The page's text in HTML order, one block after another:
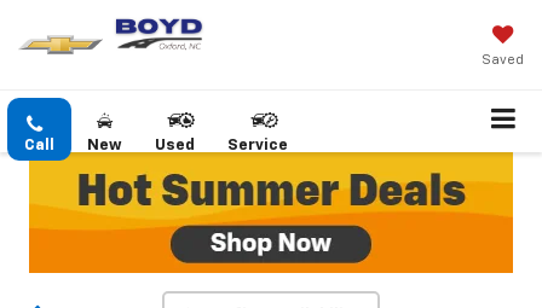
Saved
Call New Used Service